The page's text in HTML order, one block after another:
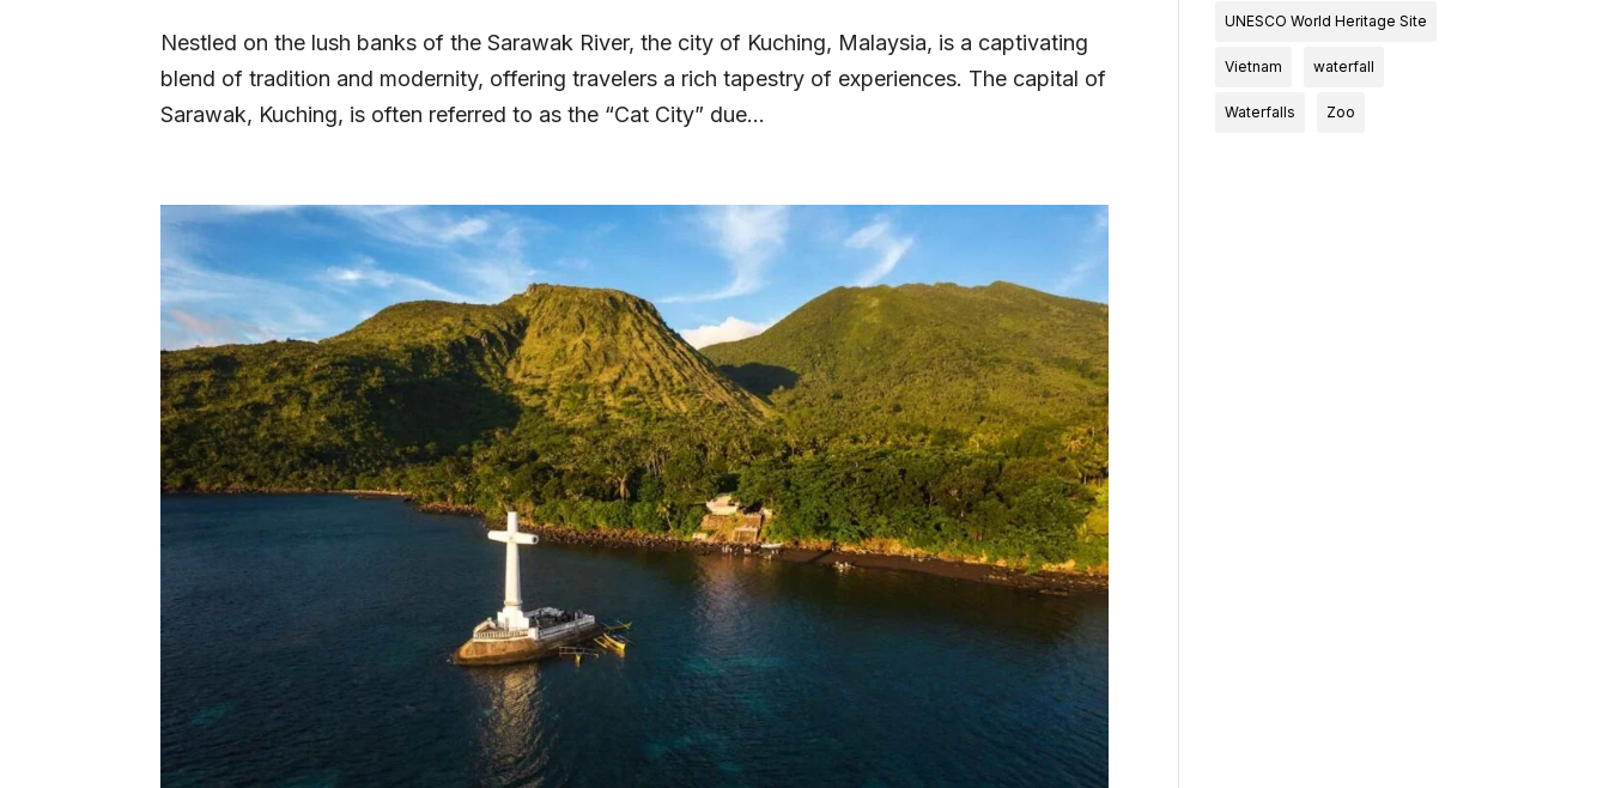
Nestled on the lush banks of the Sarawak River, the city of Kuching, Malaysia, is a captivating
blend of tradition and modernity, offering travelers a rich tapestry of experiences. The capital of
Sarawak, Kuching, is often referred to as the “Cat City” due...
UNESCO World Heritage Site
Vietnam waterfall
Waterfalls Zoo